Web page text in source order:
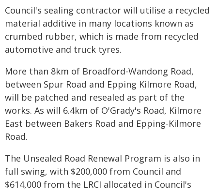
Council's sealing contractor will utilise a recycled
material additive in many locations known as
crumbed rubber, which is made from recycled
automotive and truck tyres.
More than 8km of Broadford-Wandong Road,
between Spur Road and Epping Kilmore Road,
will be patched and resealed as part of the
works. As will 6.4km of O'Grady's Road, Kilmore
East between Bakers Road and Epping-Kilmore
Road.
The Unsealed Road Renewal Program is also in
full swing, with $200,000 from Council and
$614,000 from the LRCI allocated in Council's